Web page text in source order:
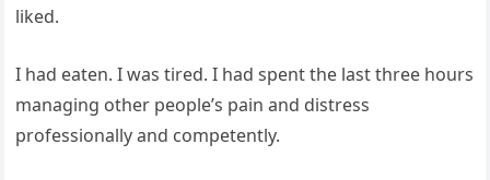
liked.
I had eaten. I was tired. I had spent the last three hours
managing other people’s pain and distress
professionally and competently.